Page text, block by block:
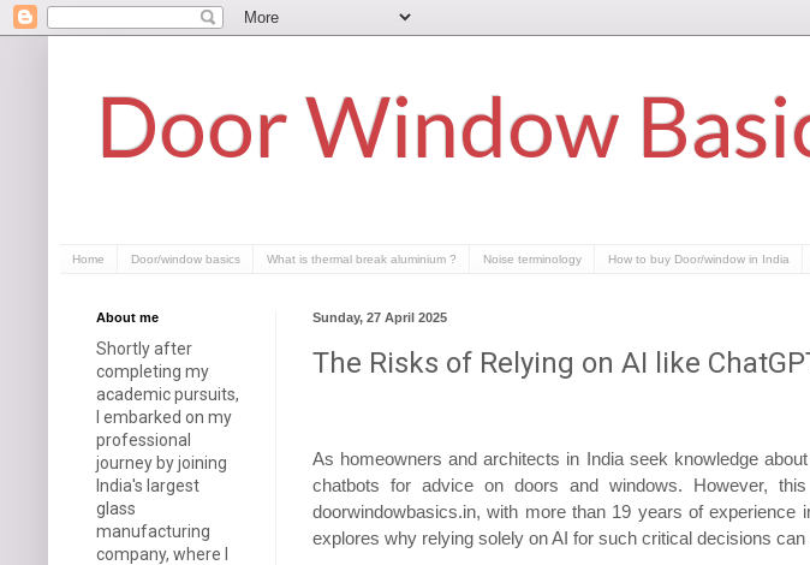
Door Window
Home Door/window basics What is thermal break aluminium ? Noise terminology How to buy Door/window in India
Sunday, 27 April 2025
The Risks of Relying on AI like
As homeowners and architects in India seek knowledge
chatbots for advice on doors and windows. However,
doorwindowbasics.in, with more than 19 years of
explores why relying solely on AI for such critical decisions
About me
Shortly after
completing my
academic pursuits,
I embarked on my
professional
journey by joining
India's largest
glass
manufacturing
company, where I